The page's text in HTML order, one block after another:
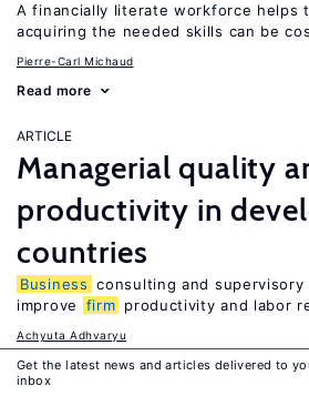
A financially literate workforce helps
acquiring the needed skills can be
Pierre-Carl Michaud
Read more
ARTICLE
Managerial quality
productivity in
countries
Business consulting and supervisory
improve
firm productivity and labor
Achyuta Adhvaryu
Read more
Get the latest news and articles delivered to
inbox